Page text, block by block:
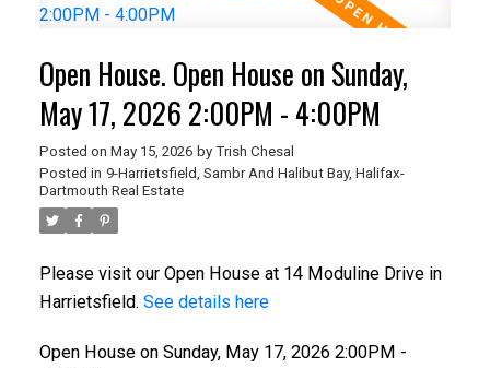
Open House. Open House on Sunday,
May 17, 2026 2:00PM - 4:00PM
Posted on May 15, 2026 by Trish Chesal
Posted in 9-Harrietsfield, Sambr And Halibut Bay, Halifax-
Dartmouth Real Estate
Please visit our Open House at 14 Moduline Drive in
Harrietsfield. See details here
Open House on Sunday, May 17, 2026 2:00PM -